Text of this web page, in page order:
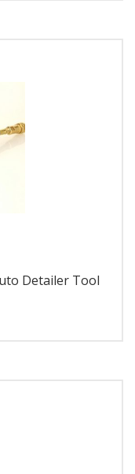
Detailer Tool